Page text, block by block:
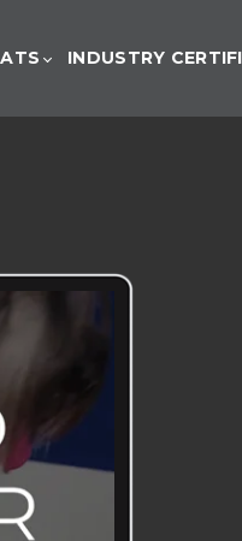
INDUSTRY